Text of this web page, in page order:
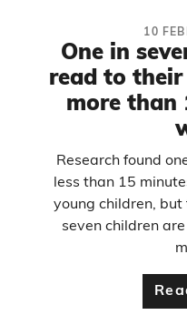
10
One in
read to
more than
Research found
less than 15
young children, but
seven children